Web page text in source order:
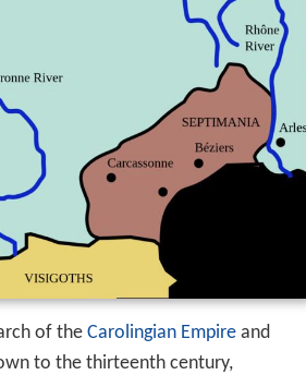
of the Carolingian Empireand
to the thirteenth century,